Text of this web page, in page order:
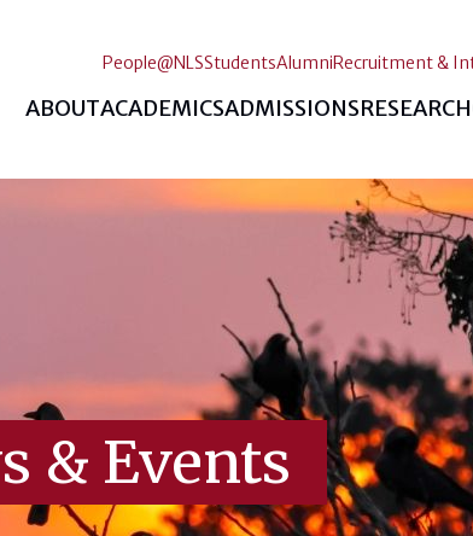
ABOUTACADEMICSADMISSIONSRESEARCH
People@NLSStudentsAlumniRecruitment &
& Events